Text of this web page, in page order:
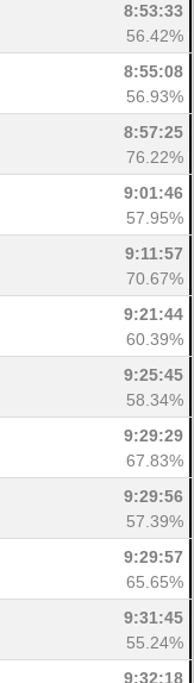
8:53:33
56.42%
8:55:08
56.93%
8:57:25
76.22%
9:01:46
57.95%
9:11:57
70.67%
9:21:44
60.39%
9:25:45
58.34%
9:29:29
67.83%
9:29:56
57.39%
9:29:57
65.65%
9:31:45
55.24%
9:32:18